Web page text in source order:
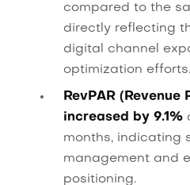
compared to the
directly reflecting
digital channel
optimization efforts.
RevPAR (Revenue
increased by 9.1%
months, indicating
management and
positioning.